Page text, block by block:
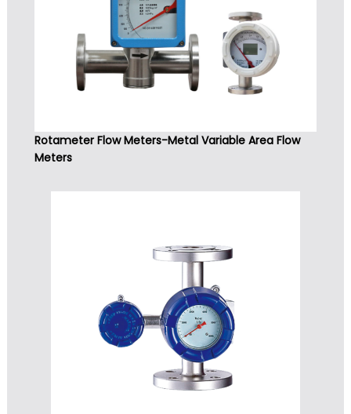
Rotameter Flow Meters-Metal Variable Area Flow
Meters